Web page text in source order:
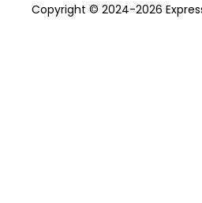
Copyright © 2024-2026